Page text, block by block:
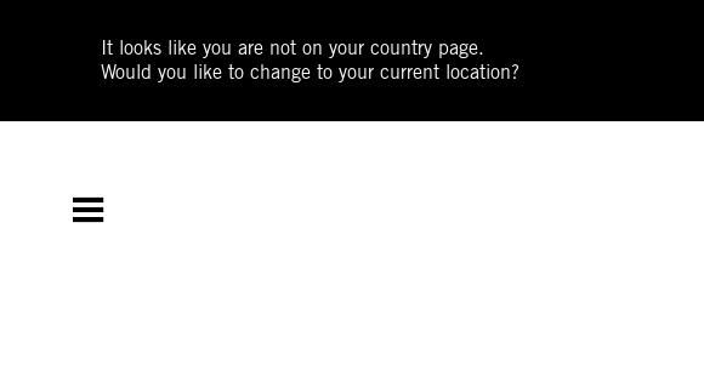
It looks like you are not on your country page.
Would you like to change to your current location?